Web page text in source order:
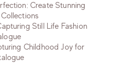
Create Stunning
Still Life Fashion
Childhood Joy for